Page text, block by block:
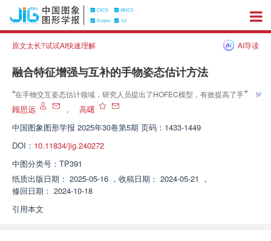
原文太长?试试AI快速理解 AI导读
融合特征增强与互补的手物姿态估计方法
“在手物交互姿态估计领域，研究人员提出了HOFEC模型，有效提高了手部和
物体姿态估计的准确性，为解决遮挡问题提供新方案。
”
顾思远 ，
高曙
中国图象图形学报 2025年30卷第5期 页码：1433-1449
DOI： 10.11834/jig.240272
中图分类号： TP391
纸质出版日期： 2025-05-16 ， 收稿日期： 2024-05-21 ，
修回日期： 2024-10-18
引用本文